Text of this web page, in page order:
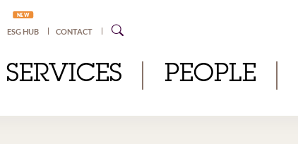
NEW
ESG HUB CONTACT
SERVICES PEOPLE